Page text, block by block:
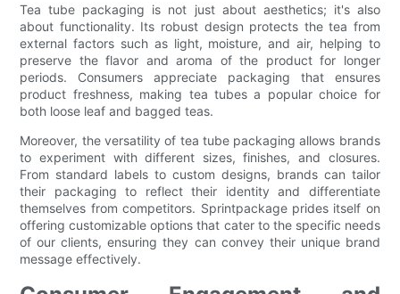
Tea tube packaging is not just about aesthetics; it's also
about functionality. Its robust design protects the tea from
external factors such as light, moisture, and air, helping to
preserve the flavor and aroma of the product for longer
periods. Consumers appreciate packaging that ensures
product freshness, making tea tubes a popular choice for
both loose leaf and bagged teas.
Moreover, the versatility of tea tube packaging allows brands
to experiment with different sizes, finishes, and closures.
From standard labels to custom designs, brands can tailor
their packaging to reflect their identity and differentiate
themselves from competitors. Sprintpackage prides itself on
offering customizable options that cater to the specific needs
of our clients, ensuring they can convey their unique brand
message effectively.